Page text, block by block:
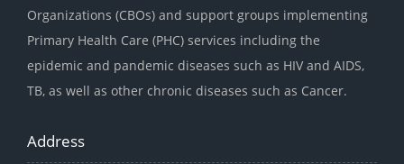
Organizations (CBOs) and support groups implementing
Primary Health Care (PHC) services including the
epidemic and pandemic diseases such as HIV and AIDS,
TB, as well as other chronic diseases such as Cancer.
Address